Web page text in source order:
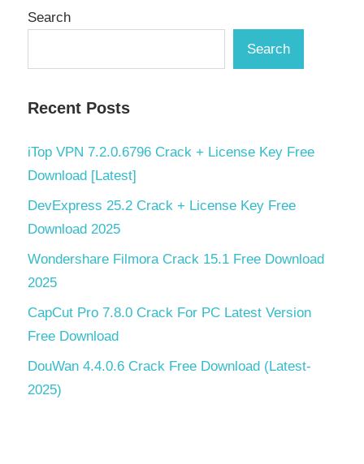
Search
Search
Recent Posts
iTop VPN 7.2.0.6796 Crack + License Key Free
Download [Latest]
DevExpress 25.2 Crack + License Key Free
Download 2025
Wondershare Filmora Crack 15.1 Free Download
2025
CapCut Pro 7.8.0 Crack For PC Latest Version
Free Download
DouWan 4.4.0.6 Crack Free Download (Latest-
2025)